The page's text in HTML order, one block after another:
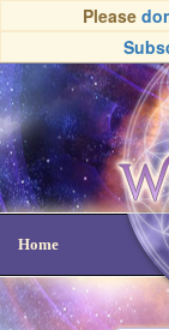
Please
Home